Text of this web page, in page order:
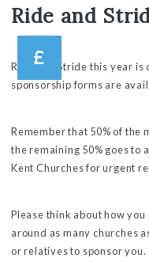
Ride and
Ride and Stride this year is
sponsorship forms are
Remember that 50% of the
the remaining 50% goes to
Kent Churches for urgent
Please think about how
around as many churches
or relatives to sponsor you.